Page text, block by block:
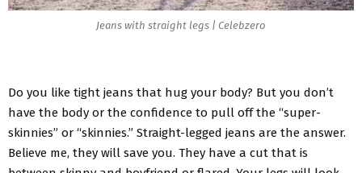
Jeans with straight legs | Celebzero
Do you like tight jeans that hug your body? But you don’t
have the body or the confidence to pull off the “super-
skinnies” or “skinnies.” Straight-legged jeans are the answer.
Believe me, they will save you. They have a cut that is